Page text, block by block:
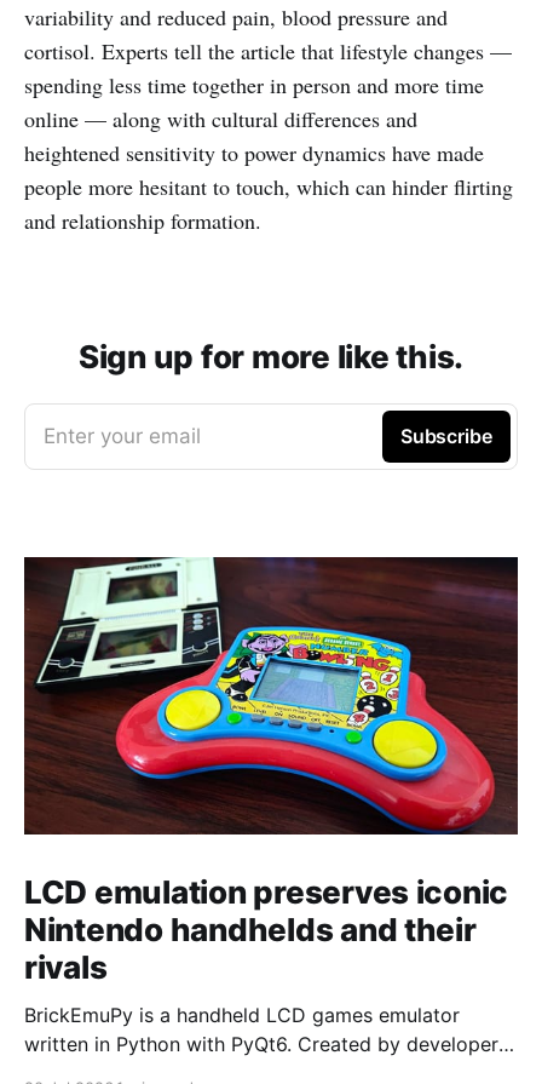
variability and reduced pain, blood pressure and
cortisol. Experts tell the article that lifestyle changes —
spending less time together in person and more time
online — along with cultural differences and
heightened sensitivity to power dynamics have made
people more hesitant to touch, which can hinder flirting
and relationship formation.
Sign up for more like this.
Enter your email Subscribe
LCD emulation preserves iconic
Nintendo handhelds and their
rivals
BrickEmuPy is a handheld LCD games emulator
written in Python with PyQt6. Created by developers